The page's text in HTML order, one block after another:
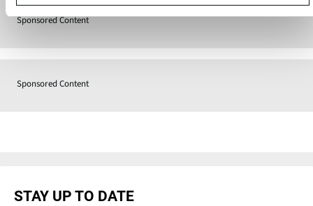
Sponsored Content
Sponsored Content
STAY UP TO DATE